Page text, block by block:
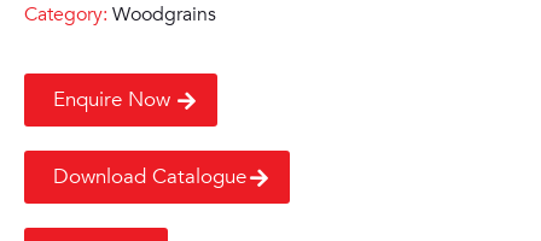
Category: Woodgrains
Enquire Now
Download Catalogue